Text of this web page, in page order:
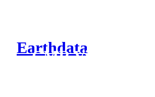
Earthdata
CMR Virtual